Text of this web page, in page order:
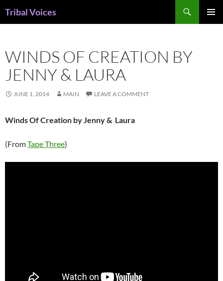
Tribal Voices
WINDS OF CREATION BY
JENNY & LAURA
JUNE 1, 2014 MAIN LEAVE A COMMENT
Winds Of Creation by Jenny & Laura
(FromTape Three)